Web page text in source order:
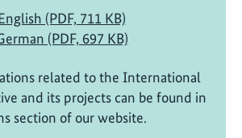
(PDF, 711 KB)
(PDF, 697 KB)
related to the International
and its projects can be found in
section of our website.